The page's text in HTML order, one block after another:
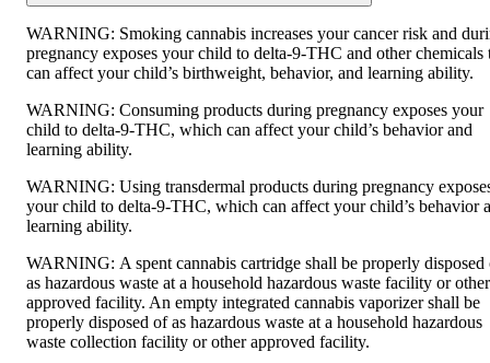
WARNING: Smoking cannabis increases your cancer risk and
pregnancy exposes your child to delta-9-THC and other chemicals
can affect your child’s birthweight, behavior, and learning ability.
WARNING: Consuming products during pregnancy exposes your
child to delta-9-THC, which can affect your child’s behavior and
learning ability.
WARNING: Using transdermal products during pregnancy
your child to delta-9-THC, which can affect your child’s behavior
learning ability.
WARNING: A spent cannabis cartridge shall be properly disposed
as hazardous waste at a household hazardous waste facility or other
approved facility. An empty integrated cannabis vaporizer shall be
properly disposed of as hazardous waste at a household hazardous
waste collection facility or other approved facility.